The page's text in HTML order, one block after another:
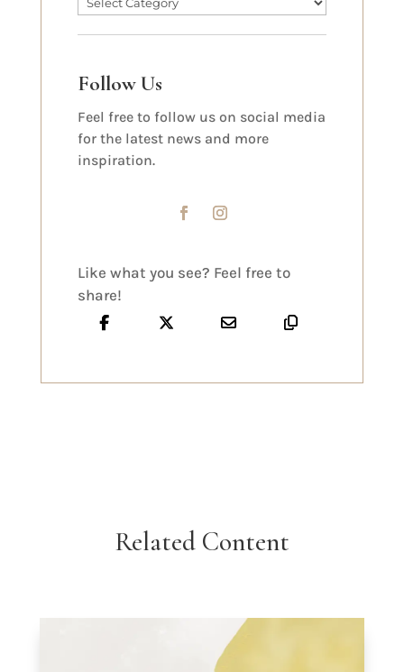
Follow Us
Feel free to follow us on social media
for the latest news and more
inspiration.
Like what you see? Feel free to
share!
Related Content